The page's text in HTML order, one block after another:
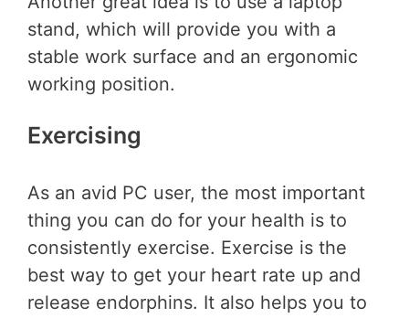
stand, which will provide you with a
stable work surface and an ergonomic
working position.
Exercising
As an avid PC user, the most important
thing you can do for your health is to
consistently exercise. Exercise is the
best way to get your heart rate up and
release endorphins. It also helps you to